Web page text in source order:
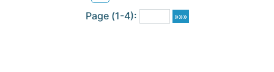
Page (1-4):